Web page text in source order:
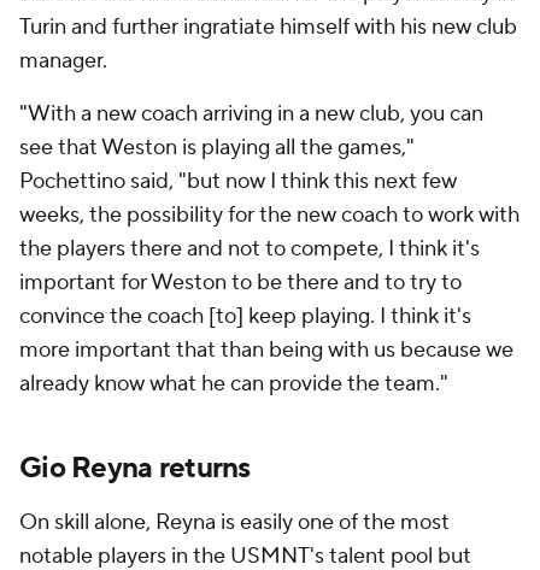
Turin and further ingratiate himself with his new club
manager.
"With a new coach arriving in a new club, you can
see that Weston is playing all the games,"
Pochettino said, "but now I think this next few
weeks, the possibility for the new coach to work with
the players there and not to compete, I think it's
important for Weston to be there and to try to
convince the coach [to] keep playing. I think it's
more important that than being with us because we
already know what he can provide the team."
Gio Reyna returns
On skill alone, Reyna is easily one of the most
notable players in the USMNT's talent pool but